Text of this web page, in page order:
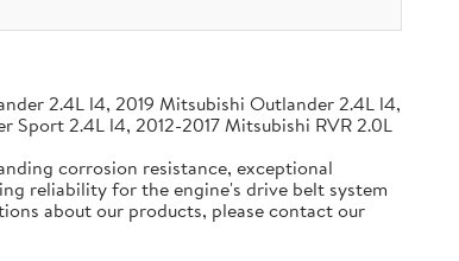
2.4L l4, 2019 Mitsubishi Outlander 2.4L l4,
2.4L l4, 2012-2017 Mitsubishi RVR 2.0L
corrosion resistance, exceptional
reliability for the engine's drive belt system
about our products, please contact our